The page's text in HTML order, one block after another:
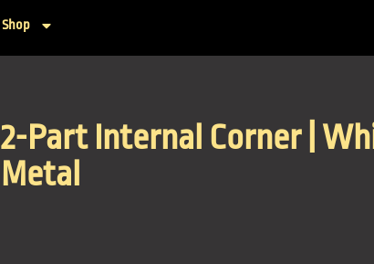
Shop
2-Part Internal Corner |
Metal